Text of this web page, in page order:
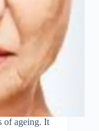
of ageing. It